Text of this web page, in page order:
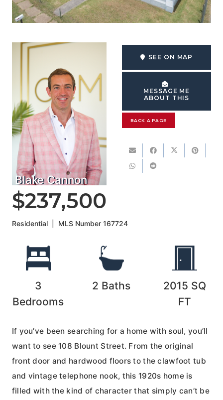
Blake Cannon
SEE ON MAP
MESSAGE ME
ABOUT THIS
BACK A PAGE
$237,500
Residential MLS Number167724
3
Bedrooms
2 Baths 2015 SQ
FT
If you’ve been searching for a home with soul, you’ll
want to see 108 Blount Street. From the original
front door and hardwood floors to the clawfoot tub
and vintage telephone nook, this 1920s home is
filled with the kind of character that simply can’t be